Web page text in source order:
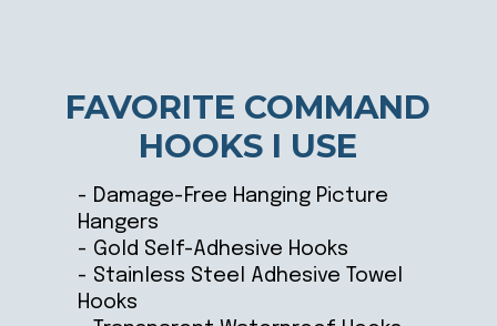
- Damage-Free Hanging Picture
Hangers
- Gold Self-Adhesive Hooks
- Stainless Steel Adhesive Towel
Hooks
FAVORITE COMMAND
HOOKS I USE